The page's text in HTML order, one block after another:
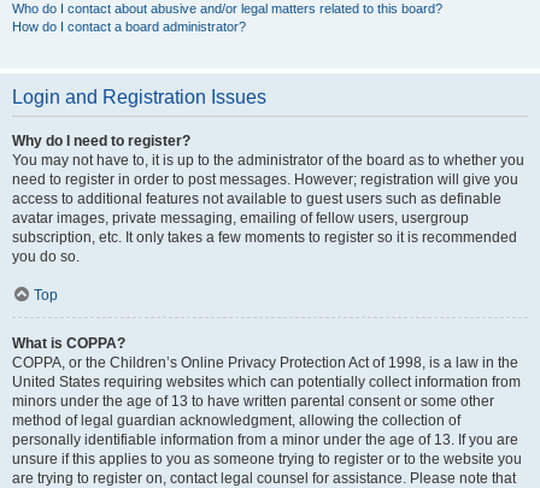
Who do I contact about abusive and/or legal matters related to this board?
How do I contact a board administrator?
Login and Registration Issues
Why do I need to register?
You may not have to, it is up to the administrator of the board as to whether you
need to register in order to post messages. However; registration will give you
access to additional features not available to guest users such as definable
avatar images, private messaging, emailing of fellow users, usergroup
subscription, etc. It only takes a few moments to register so it is recommended
you do so.
Top
What is COPPA?
COPPA, or the Children’s Online Privacy Protection Act of 1998, is a law in the
United States requiring websites which can potentially collect information from
minors under the age of 13 to have written parental consent or some other
method of legal guardian acknowledgment, allowing the collection of
personally identifiable information from a minor under the age of 13. If you are
unsure if this applies to you as someone trying to register or to the website you
are trying to register on, contact legal counsel for assistance. Please note that